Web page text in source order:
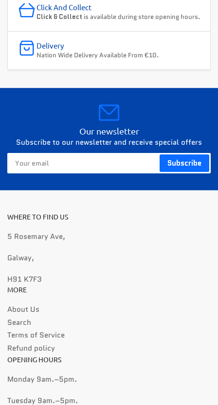
Click And Collect
Click & Collect is available during store opening hours.
Delivery
Nation Wide Delivery Available From €10.
Our newsletter
Subscribe to our newsletter and receive special offers
email
Subscribe
WHERE TO FIND US
5 Rosemary Ave,
Galway,
H91 K7F3
MORE
About Us
Search
Terms of Service
Refund policy
OPENING HOURS
Monday 9am.–5pm.
Tuesday 9am.–5pm.